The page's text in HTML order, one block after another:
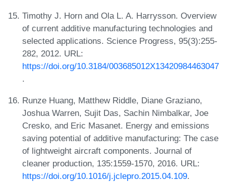
Timothy J. Horn and Ola L. A. Harrysson. Overview
of current additive manufacturing technologies and
selected applications. Science Progress, 95(3):255-
282, 2012. URL:
https://doi.org/10.3184/003685012X13420984463047
.
Runze Huang, Matthew Riddle, Diane Graziano,
Joshua Warren, Sujit Das, Sachin Nimbalkar, Joe
Cresko, and Eric Masanet. Energy and emissions
saving potential of additive manufacturing: The case
of lightweight aircraft components. Journal of
cleaner production, 135:1559-1570, 2016. URL:
https://doi.org/10.1016/j.jclepro.2015.04.109.